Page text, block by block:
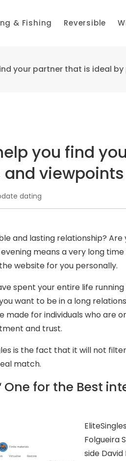
& Fishing Reversible
your partner that is ideal
you find
viewpoints
dating
and lasting relationship?
means a very long
website for you personally.
spent your entire life
want to be in a long
made for individuals who are
and trust.
is the fact that it will not
match.
One for the Best
Folgueira
side